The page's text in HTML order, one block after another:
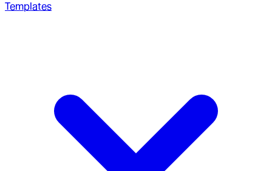
Templates